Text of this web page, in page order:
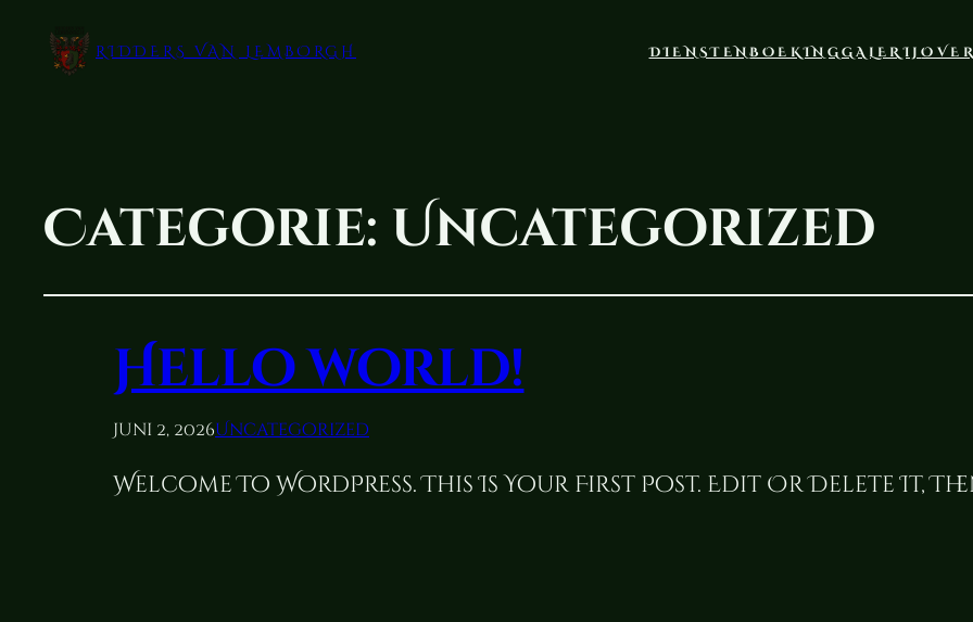
RIDDERS VAN LEMBORGH DIENSTENBOEKINGGALERIJOVER
Categorie: Uncategorized
Hello world!
Juni 2, 2026Uncategorized
Welcome To WordPress. This Is Your First Post. Edit Or Delete It,